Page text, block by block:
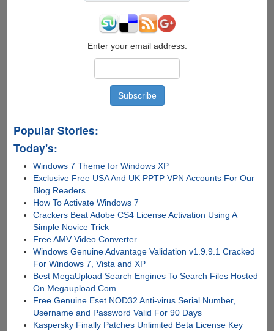
Enter your email address:
Popular Stories:
Today's:
Windows 7 Theme for Windows XP
Exclusive Free USA And UK PPTP VPN Accounts For Our
Blog Readers
How To Activate Windows 7
Crackers Beat Adobe CS4 License Activation Using A
Simple Novice Trick
Free AMV Video Converter
Windows Genuine Advantage Validation v1.9.9.1 Cracked
For Windows 7, Vista and XP
Best MegaUpload Search Engines To Search Files Hosted
On Megaupload.Com
Free Genuine Eset NOD32 Anti-virus Serial Number,
Username and Password Valid For 90 Days
Kaspersky Finally Patches Unlimited Beta License Key